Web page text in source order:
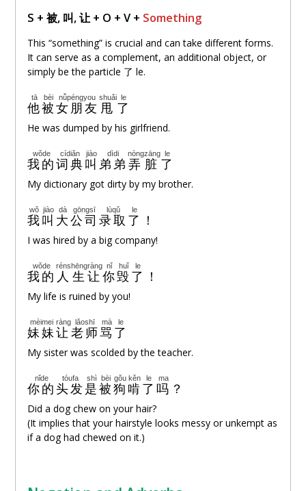
S + 被, 叫,让+ O + V + Something
This “something” is crucial and can take different forms.
It can serve as a complement, an additional object, or
simply be the particle 了 le.
他
tā
被
bèi
女朋友
nǚpéngyou
甩
shuǎi
了
le
He was dumped by his girlfriend.
我的
wǒde
词典
cídiǎn
叫
jiào
弟弟
dìdi
弄
nòng
脏
zāng
了
le
My dictionary got dirty by my brother.
我
wǒ
叫
jiào
大
dà
公司
gōngsī
录取
lùqǔ
了
le
！
I was hired by a big company!
我的
wǒde
人生
rénshēng
让
ràng
你
nǐ
毁
huǐ
了
le
！
My life is ruined by you!
妹妹
mèimei
让
ràng
老师
lǎoshī
骂
mà
了
le
My sister was scolded by the teacher.
你的
nǐde
头发
tóufa
是
shì
被
bèi
狗
gǒu
啃
kěn
了
le
吗
ma
？
Did a dog chew on your hair?
(It implies that your hairstyle looks messy or unkempt as
if a dog had chewed on it.)